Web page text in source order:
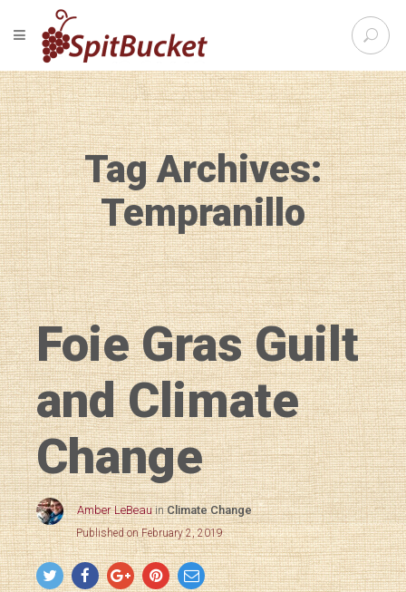
S
e
r
c
h
f
o
r
:
TOGGLE NAVIGATION
Tag Archives:
Tempranillo
Foie Gras Guilt
and Climate
Change
Amber LeBeau inClimate Change
Published on February 2, 2019